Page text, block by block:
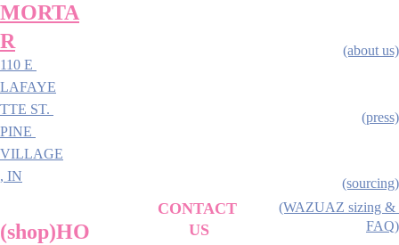
MORTA
R
110 E
LAFAYE
TTE ST.
PINE
VILLAGE
, IN
CONTACT
US
(shop)HO
(press)
(about us)
(sourcing)
(WAZUAZ sizing &
FAQ)